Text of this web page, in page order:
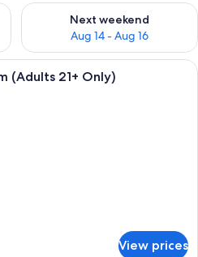
Aug 7 - Aug 9
Next weekend
Aug 14 - Aug 16
Check availability for next
Garnet Room - Deluxe Room
(Adults 21+ Only)
View prices